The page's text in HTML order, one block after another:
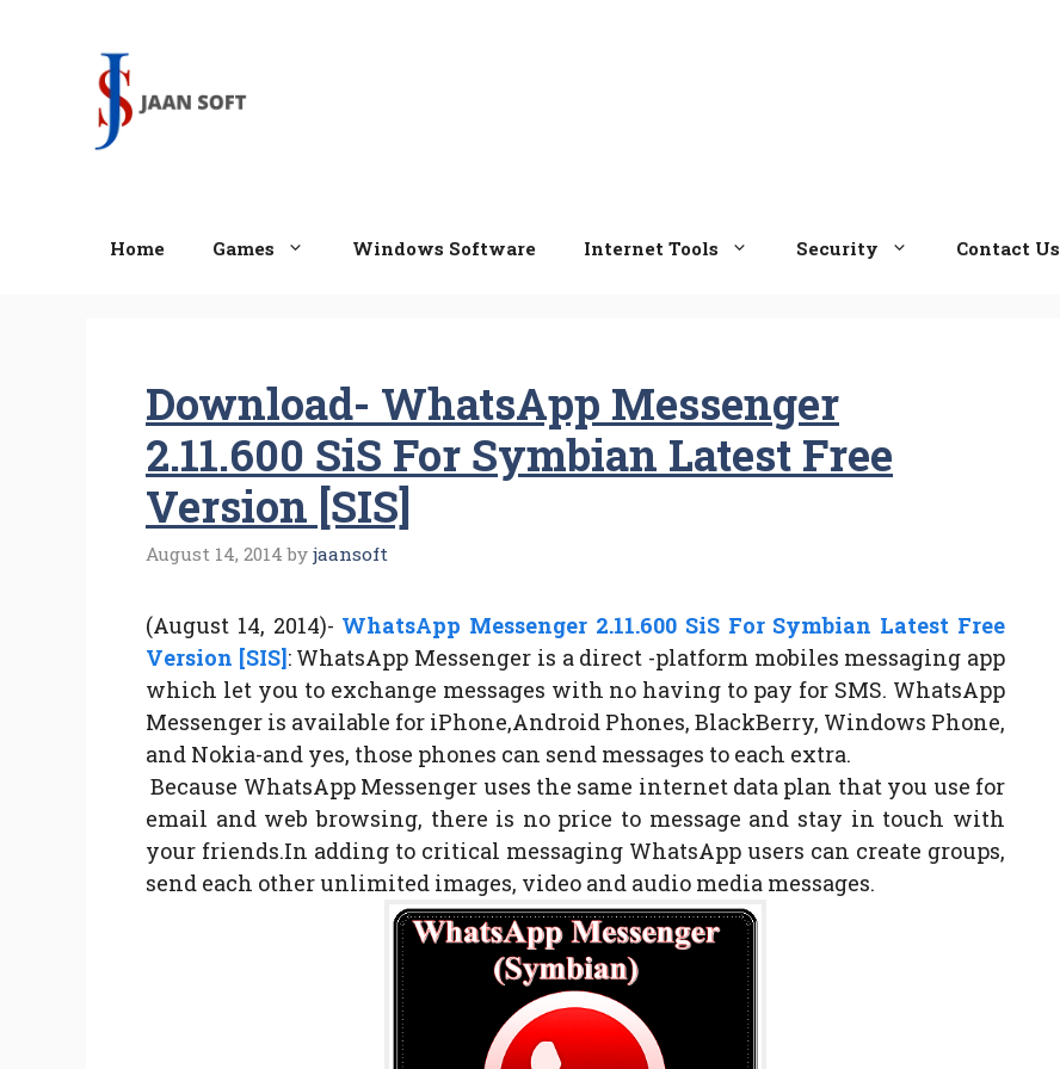
Home Games Windows Software Internet Tools Security Contact Us
Download- WhatsApp Messenger
2.11.600 SiS For Symbian Latest Free
Version [SIS]
August 14, 2014 by jaansoft
(August 14, 2014)- WhatsApp Messenger 2.11.600 SiS For Symbian Latest Free
Version [SIS]: WhatsApp Messenger is a direct -platform mobiles messaging app
which let you to exchange messages with no having to pay for SMS. WhatsApp
Messenger is available for iPhone,Android Phones, BlackBerry, Windows Phone,
and Nokia-and yes, those phones can send messages to each extra.
Because WhatsApp Messenger uses the same internet data plan that you use for
email and web browsing, there is no price to message and stay in touch with
your friends.In adding to critical messaging WhatsApp users can create groups,
send each other unlimited images, video and audio media messages.